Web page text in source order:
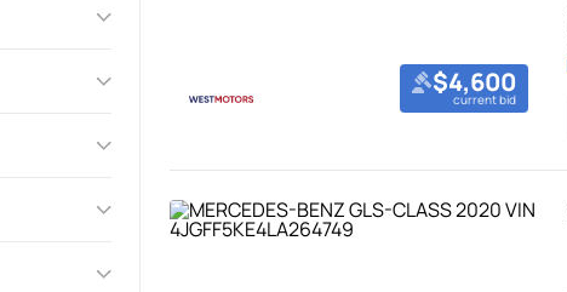
$4,600
current bid